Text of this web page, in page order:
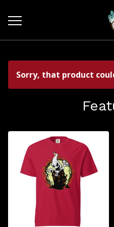
Sorry, that product